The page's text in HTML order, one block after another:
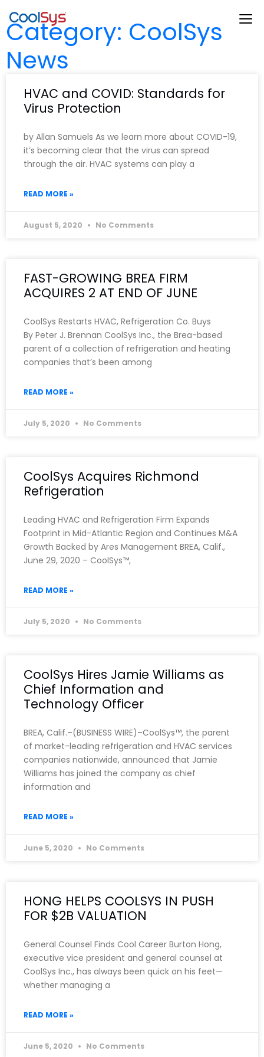
Category: CoolSys
News
HVAC and COVID: Standards for
Virus Protection
by Allan Samuels As we learn more about COVID-19,
it’s becoming clear that the virus can spread
through the air. HVAC systems can play a
READ MORE »
August 5, 2020 No Comments
FAST-GROWING BREA FIRM
ACQUIRES 2 AT END OF JUNE
CoolSys Restarts HVAC, Refrigeration Co. Buys
By Peter J. Brennan CoolSys Inc., the Brea-based
parent of a collection of refrigeration and heating
companies that’s been among
READ MORE »
July 5, 2020 No Comments
CoolSys Acquires Richmond
Refrigeration
Leading HVAC and Refrigeration Firm Expands
Footprint in Mid-Atlantic Region and Continues M&A
Growth Backed by Ares Management BREA, Calif.,
June 29, 2020 – CoolSys™,
READ MORE »
July 5, 2020 No Comments
CoolSys Hires Jamie Williams as
Chief Information and
Technology Officer
BREA, Calif.–(BUSINESS WIRE)–CoolSys™, the parent
of market-leading refrigeration and HVAC services
companies nationwide, announced that Jamie
Williams has joined the company as chief
information and
READ MORE »
June 5, 2020 No Comments
HONG HELPS COOLSYS IN PUSH
FOR $2B VALUATION
General Counsel Finds Cool Career Burton Hong,
executive vice president and general counsel at
CoolSys Inc., has always been quick on his feet—
whether managing a
READ MORE »
June 5, 2020 No Comments